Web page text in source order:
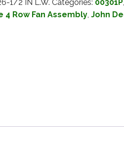
1/2 IN L.W. Categories: 00301P,
4 Row Fan Assembly, John